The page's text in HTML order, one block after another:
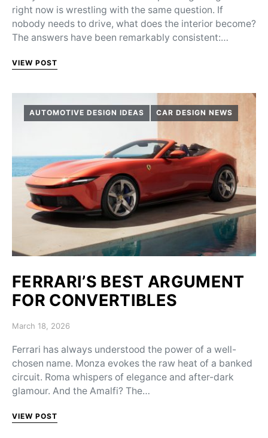
right now is wrestling with the same question. If
nobody needs to drive, what does the interior become?
The answers have been remarkably consistent:…
VIEW POST
AUTOMOTIVE DESIGN IDEAS CAR DESIGN NEWS
FERRARI’S BEST ARGUMENT
FOR CONVERTIBLES
Posted on
March 18, 2026
Ferrari has always understood the power of a well-
chosen name. Monza evokes the raw heat of a banked
circuit. Roma whispers of elegance and after-dark
glamour. And the Amalfi? The…
VIEW POST